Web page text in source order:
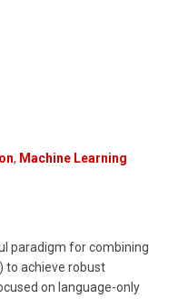
, Machine Learning
paradigm for combining
to achieve robust
on language-only